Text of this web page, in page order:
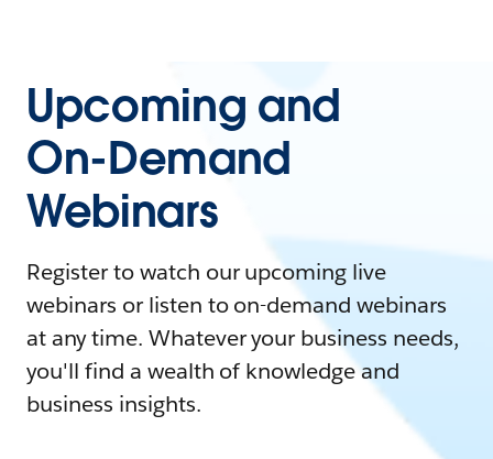
Upcoming and
On-Demand
Webinars
Register to watch our upcoming live
webinars or listen to on-demand webinars
at any time. Whatever your business needs,
you'll find a wealth of knowledge and
business insights.